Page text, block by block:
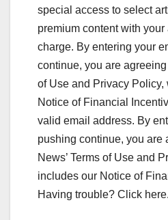
special access to select
premium content with your
charge. By entering your
continue, you are agreeing
of Use and Privacy
Notice of Financial
valid email address. By
pushing continue, you are
News’ Terms of Use and
includes our Notice of
Having trouble? Click here.